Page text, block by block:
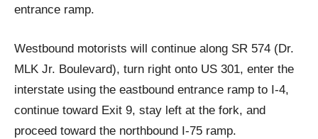
entrance ramp.
Westbound motorists will continue along SR 574 (Dr.
MLK Jr. Boulevard), turn right onto US 301, enter the
interstate using the eastbound entrance ramp to I-4,
continue toward Exit 9, stay left at the fork, and
proceed toward the northbound I-75 ramp.